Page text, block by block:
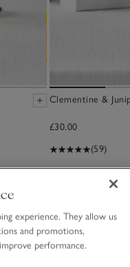
Clementine &
£30.00
(59)
experience. They allow us
and promotions,
performance.